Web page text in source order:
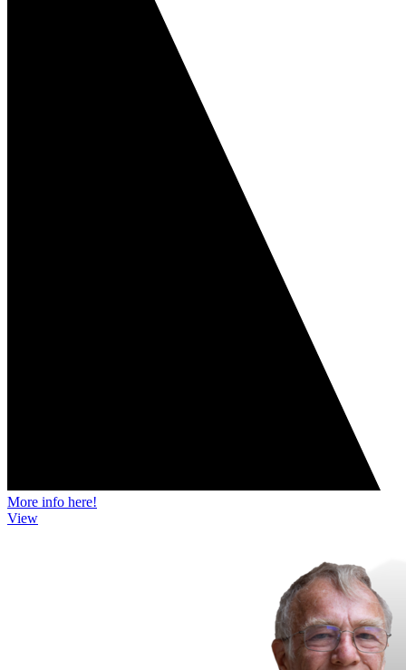
More info here!
View